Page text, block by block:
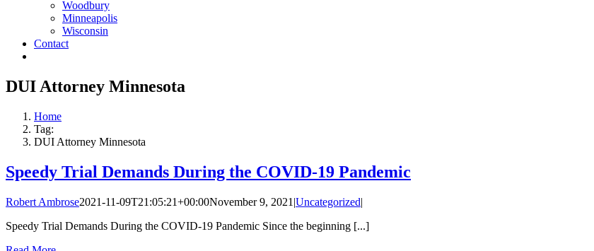
Woodbury
Minneapolis
Wisconsin
Contact
DUI Attorney Minnesota
Home
Tag:
DUI Attorney Minnesota
Speedy Trial Demands During the COVID-19 Pandemic
Robert Ambrose2021-11-09T21:05:21+00:00November 9, 2021 |Uncategorized|
Speedy Trial Demands During the COVID-19 Pandemic Since the beginning [...]